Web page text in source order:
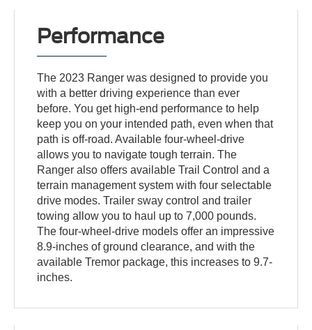
Performance
The 2023 Ranger was designed to provide you
with a better driving experience than ever
before. You get high-end performance to help
keep you on your intended path, even when that
path is off-road. Available four-wheel-drive
allows you to navigate tough terrain. The
Ranger also offers available Trail Control and a
terrain management system with four selectable
drive modes. Trailer sway control and trailer
towing allow you to haul up to 7,000 pounds.
The four-wheel-drive models offer an impressive
8.9-inches of ground clearance, and with the
available Tremor package, this increases to 9.7-
inches.